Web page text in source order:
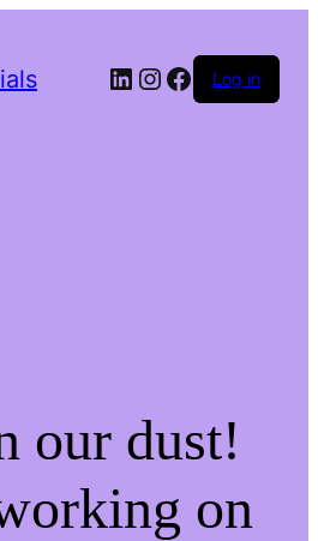
LinkedIn
Instagram
Facebook
Log in
our dust!
on